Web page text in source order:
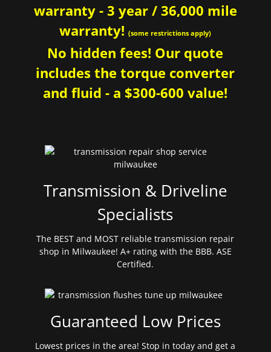
warranty - 3 year / 36,000 mile
warranty!(some restrictions apply)
No hidden fees! Our quote
includes the torque converter
and fluid - a $300-600 value!
Transmission & Driveline
Specialists
The BEST and MOST reliable transmission repair
shop in Milwaukee! A+ rating with the BBB. ASE
Certified.
Guaranteed Low Prices
Lowest prices in the area! Stop in today and get a